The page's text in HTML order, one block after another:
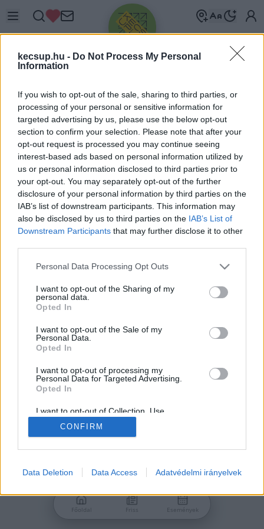
kecsup.hu - Do Not Process My Personal
Information
If you wish to opt-out of the sale, sharing to third parties, or
processing of your personal or sensitive information for
targeted advertising by us, please use the below opt-out
section to confirm your selection. Please note that after your
opt-out request is processed you may continue seeing
interest-based ads based on personal information utilized by
us or personal information disclosed to third parties prior to
your opt-out. You may separately opt-out of the further
disclosure of your personal information by third parties on the
IAB’s list of downstream participants. This information may
also be disclosed by us to third parties on the IAB’s List of
Downstream Participants that may further disclose it to other
Please note that this website/app uses one or more Google
not limited to your visit or usage behaviour. You may click to
grant or deny consent to Google and its third-party tags to
use your data for below specified purposes in below Google
consent section.
Personal Data Processing Opt Outs
I want to opt-out of the Sharing of my
personal data.
Opted In
I want to opt-out of the Sale of my
Personal Data.
Opted In
I want to opt-out of processing my
Personal Data for Targeted Advertising.
Opted In
I want to opt-out of Collection, Use,
Retention, Sale, and/or Sharing of my
Personal Data that Is Unrelated with the
Purposes for which it was collected.
Google consents
related to advertising like cookies on web or
CONFIRM
Data Deletion Data Access Adatvédelmi irányelvek
Üdv újra!
Jelentkezz be a folytatáshoz.
VAGY E-MAILLEL
Nincs még fiókod?
Főoldal Friss Események